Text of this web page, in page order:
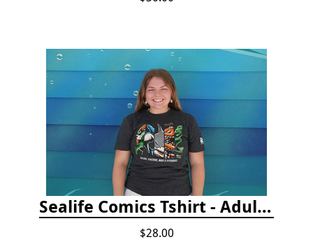
Sealife Comics Tshirt - Adult/Youth Sizes
$28.00